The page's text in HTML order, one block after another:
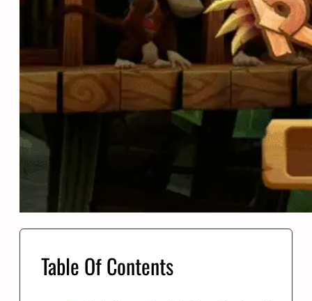
Table Of Contents